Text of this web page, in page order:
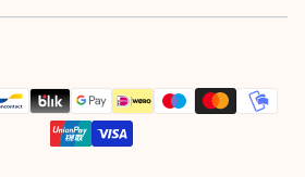
Payment
methods